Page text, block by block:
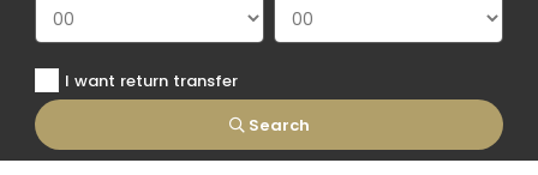
Search
I want return transfer